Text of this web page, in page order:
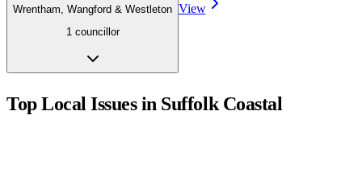
Wrentham, Wangford & Westleton
1 councillor
View
Top Local Issues in Suffolk Coastal